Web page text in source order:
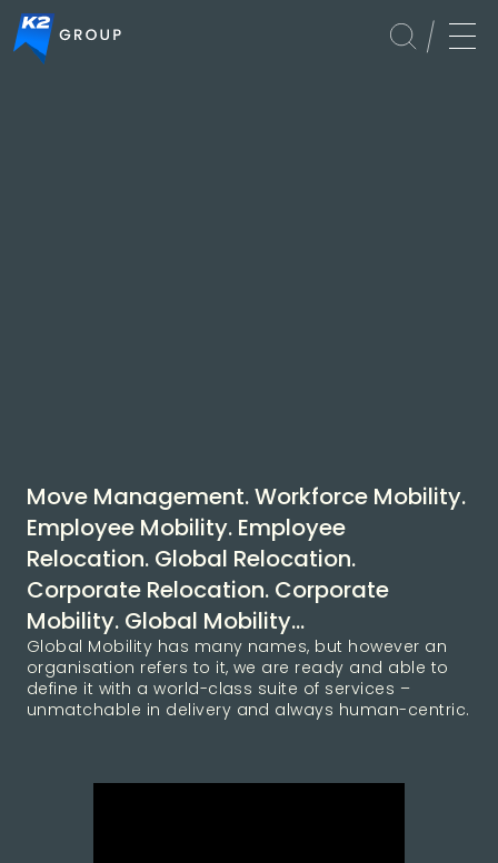
Move Management. Workforce Mobility.
Employee Mobility. Employee
Relocation. Global Relocation.
Corporate Relocation. Corporate
Mobility. Global Mobility…
Global Mobility has many names, but however an
organisation refers to it, we are ready and able to
define it with a world-class suite of services –
unmatchable in delivery and always human-centric.